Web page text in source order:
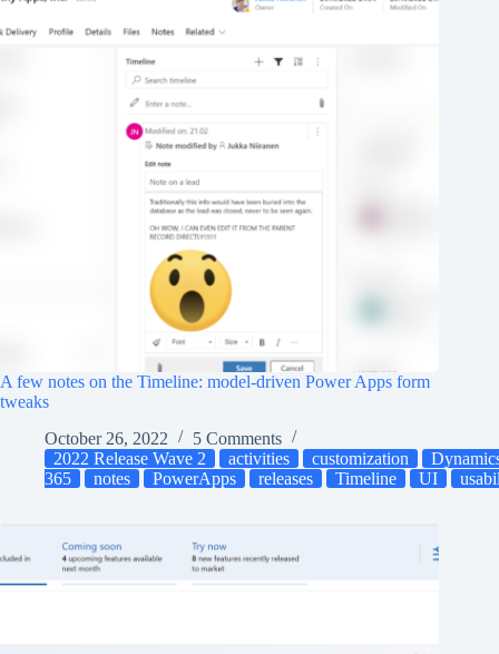
A few notes on the Timeline: model-driven Power Apps form
tweaks
October 26, 2022
5 Comments
2022 Release Wave 2
activities customization
365
notes PowerApps releases Timeline UI